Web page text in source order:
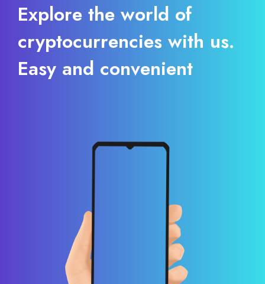
Explore the world of
cryptocurrencies with us.
Easy and convenient